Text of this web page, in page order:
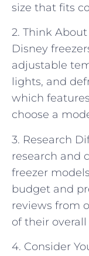
size that fits
2. Think
Disney
adjustable
lights, and
which
choose a
3. Research
research and
freezer
budget and
reviews from
of their
4. Consider